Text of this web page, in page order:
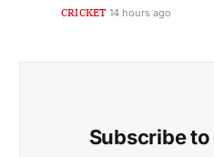
CRICKET 14 hours ago
Subscribe